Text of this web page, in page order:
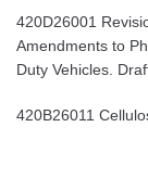
420D26001
Amendments to
Duty Vehicles.
420B26011